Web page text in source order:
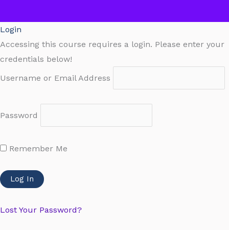
Login
Accessing this course requires a login. Please enter your
credentials below!
Username or Email Address
Password
Remember Me
Lost Your Password?